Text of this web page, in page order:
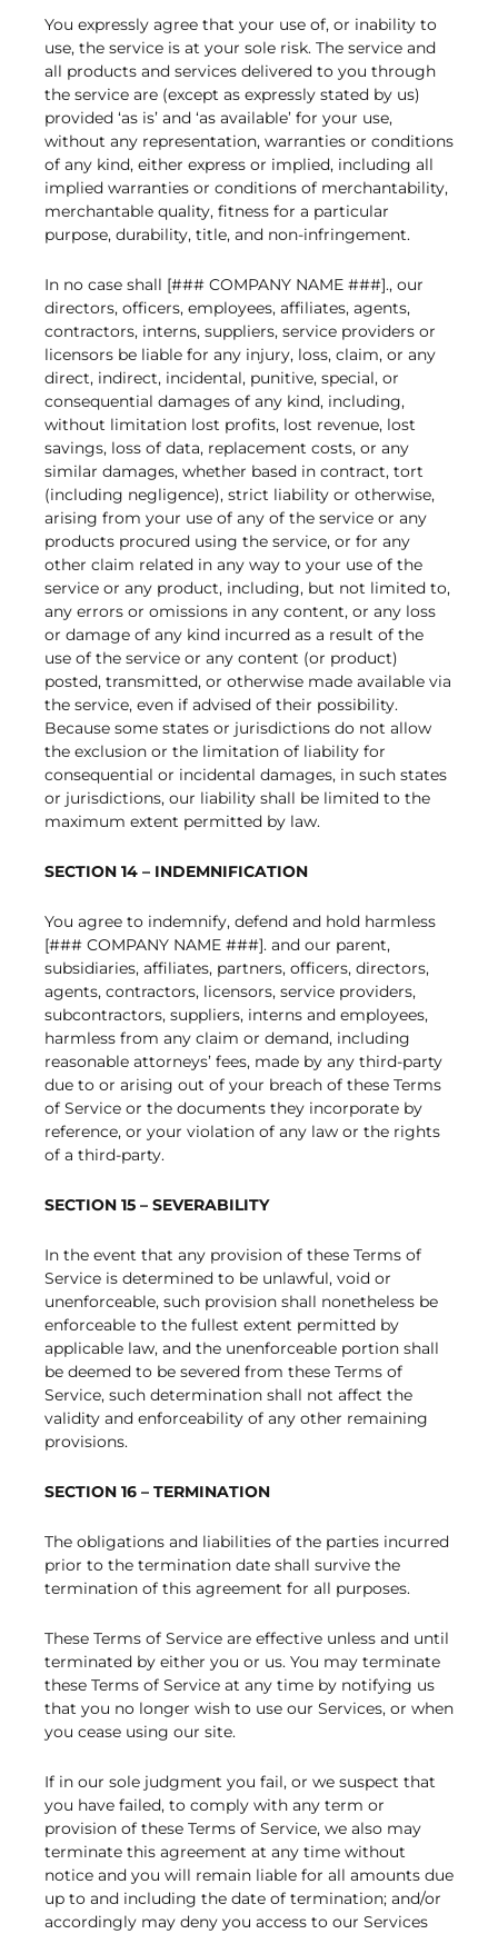
You expressly agree that your use of, or inability to
use, the service is at your sole risk. The service and
all products and services delivered to you through
the service are (except as expressly stated by us)
provided ‘as is’ and ‘as available’ for your use,
without any representation, warranties or conditions
of any kind, either express or implied, including all
implied warranties or conditions of merchantability,
merchantable quality, fitness for a particular
purpose, durability, title, and non-infringement.
In no case shall [### COMPANY NAME ###]., our
directors, officers, employees, affiliates, agents,
contractors, interns, suppliers, service providers or
licensors be liable for any injury, loss, claim, or any
direct, indirect, incidental, punitive, special, or
consequential damages of any kind, including,
without limitation lost profits, lost revenue, lost
savings, loss of data, replacement costs, or any
similar damages, whether based in contract, tort
(including negligence), strict liability or otherwise,
arising from your use of any of the service or any
products procured using the service, or for any
other claim related in any way to your use of the
service or any product, including, but not limited to,
any errors or omissions in any content, or any loss
or damage of any kind incurred as a result of the
use of the service or any content (or product)
posted, transmitted, or otherwise made available via
the service, even if advised of their possibility.
Because some states or jurisdictions do not allow
the exclusion or the limitation of liability for
consequential or incidental damages, in such states
or jurisdictions, our liability shall be limited to the
maximum extent permitted by law.
SECTION 14 – INDEMNIFICATION
You agree to indemnify, defend and hold harmless
[### COMPANY NAME ###]. and our parent,
subsidiaries, affiliates, partners, officers, directors,
agents, contractors, licensors, service providers,
subcontractors, suppliers, interns and employees,
harmless from any claim or demand, including
reasonable attorneys’ fees, made by any third-party
due to or arising out of your breach of these Terms
of Service or the documents they incorporate by
reference, or your violation of any law or the rights
of a third-party.
SECTION 15 – SEVERABILITY
In the event that any provision of these Terms of
Service is determined to be unlawful, void or
unenforceable, such provision shall nonetheless be
enforceable to the fullest extent permitted by
applicable law, and the unenforceable portion shall
be deemed to be severed from these Terms of
Service, such determination shall not affect the
validity and enforceability of any other remaining
provisions.
SECTION 16 – TERMINATION
The obligations and liabilities of the parties incurred
prior to the termination date shall survive the
termination of this agreement for all purposes.
These Terms of Service are effective unless and until
terminated by either you or us. You may terminate
these Terms of Service at any time by notifying us
that you no longer wish to use our Services, or when
you cease using our site.
If in our sole judgment you fail, or we suspect that
you have failed, to comply with any term or
provision of these Terms of Service, we also may
terminate this agreement at any time without
notice and you will remain liable for all amounts due
up to and including the date of termination; and/or
accordingly may deny you access to our Services